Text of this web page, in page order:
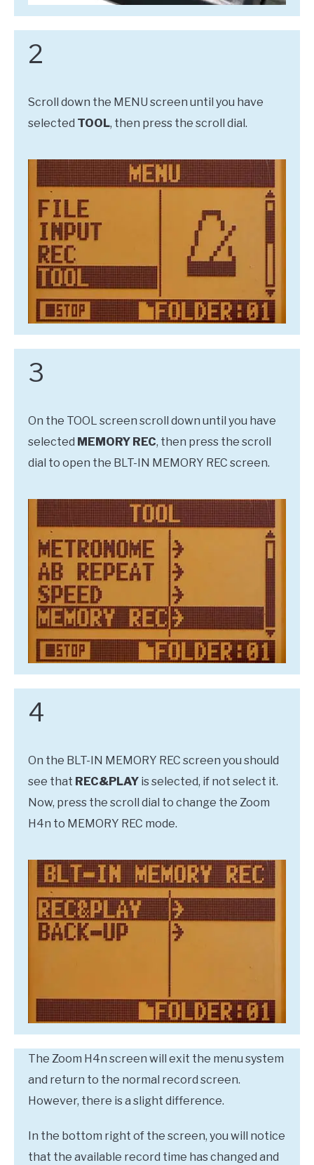
2
Scroll down the MENU screen until you have
selected TOOL, then press the scroll dial.
3
On the TOOL screen scroll down until you have
selected MEMORY REC, then press the scroll
dial to open the BLT-IN MEMORY REC screen.
4
On the BLT-IN MEMORY REC screen you should
see that REC&PLAY is selected, if not select it.
Now, press the scroll dial to change the Zoom
H4n to MEMORY REC mode.
The Zoom H4n screen will exit the menu system
and return to the normal record screen.
However, there is a slight difference.
In the bottom right of the screen, you will notice
that the available record time has changed and